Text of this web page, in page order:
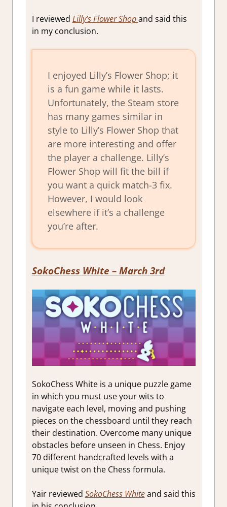
I reviewed Lilly’s Flower Shop and said this
in my conclusion.
I enjoyed Lilly’s Flower Shop; it
is a fun game while it lasts.
Unfortunately, the Steam store
has many games similar in
style to Lilly’s Flower Shop that
are more interesting and offer
the player a challenge. Lilly’s
Flower Shop will fit the bill if
you want a quick match-3 fix.
However, I would look
elsewhere if it’s a challenge
you’re after.
SokoChess White – March 3rd
SokoChess White is a unique puzzle game
in which you must use your wits to
navigate each level, moving and pushing
pieces on the chessboard until they reach
their destination. Overcome many unique
obstacles before unseen in Chess. Enjoy
70 different handcrafted levels with a
unique twist on the Chess formula.
Yair reviewed SokoChess Whiteand said this